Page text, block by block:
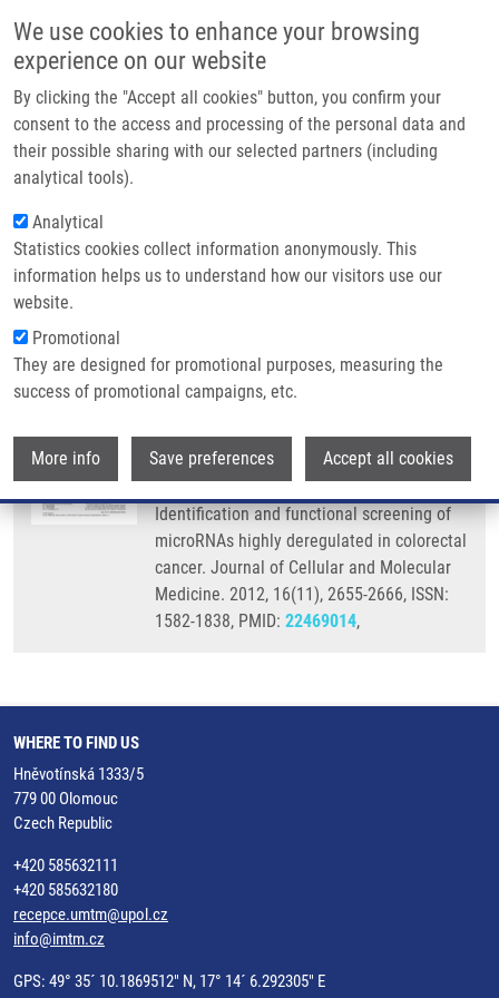
We use cookies to enhance your browsing
experience on our website
By clicking the "Accept all cookies" button, you confirm your
consent to the access and processing of the personal data and
their possible sharing with our selected partners (including
analytical tools).
Analytical
Statistics cookies collect information anonymously. This
information helps us to understand how our visitors use our
website.
Promotional
They are designed for promotional purposes, measuring the
success of promotional campaigns, etc.
More info Save preferences Accept all cookies
Main navigation
Home
Partner institutions
Infrastructure & services
Contact
Breadcrumb
Home
Identification and Functional Screening of MicroRNAs Highly
Deregulated In Colorectal Cancer
Identification and functional
screening of microRNAs highly
deregulated in colorectal cancer
FALTEJSKOVA, P., M. SVOBODA, K.
NEKVINDOVA, L. RADOVÁ, P. FABIAN, K.
SLABA, R. VYZULA, O. SLABÝ
Identification and functional screening of
microRNAs highly deregulated in colorectal
cancer. Journal of Cellular and Molecular
Medicine. 2012, 16(11), 2655-2666, ISSN:
1582-1838, PMID: 22469014,
WHERE TO FIND US
Hněvotínská 1333/5
779 00 Olomouc
Czech Republic
+420 585632111
+420 585632180
recepce.umtm@upol.cz
info@imtm.cz
GPS: 49° 35´ 10.1869512" N, 17° 14´ 6.292305" E